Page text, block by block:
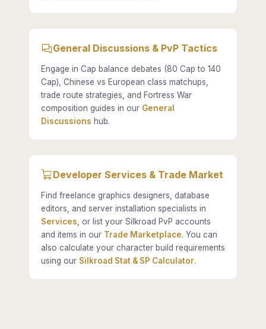
General Discussions & PvP Tactics
Engage in Cap balance debates (80 Cap to 140
Cap), Chinese vs European class matchups,
trade route strategies, and Fortress War
composition guides in our General
Discussions hub.
Developer Services & Trade Market
Find freelance graphics designers, database
editors, and server installation specialists in
Services , or list your Silkroad PvP accounts
and items in our Trade Marketplace. You can
also calculate your character build requirements
using our Silkroad Stat & SP Calculator.